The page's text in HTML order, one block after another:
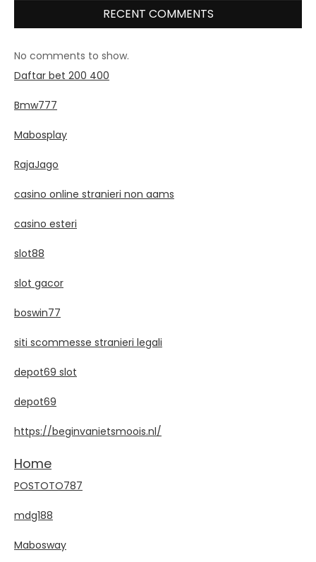
RECENT COMMENTS
No comments to show.
Daftar bet 200 400
Bmw777
Mabosplay
RajaJago
casino online stranieri non aams
casino esteri
slot88
slot gacor
boswin77
siti scommesse stranieri legali
depot69 slot
depot69
https://beginvanietsmoois.nl/
Home
POSTOTO787
mdg188
Mabosway